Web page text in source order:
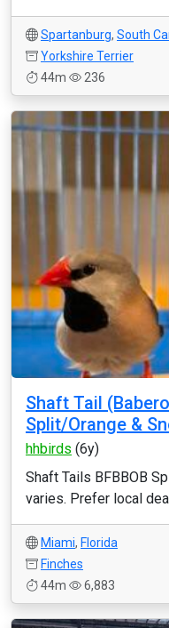
Spartanburg, South
Yorkshire Terrier
44m
236
Shaft Tail
Split/Orange &
hhbirds (6y)
Shaft Tails BFBBOB
varies. Prefer local
Miami, Florida
Finches
44m
6,883